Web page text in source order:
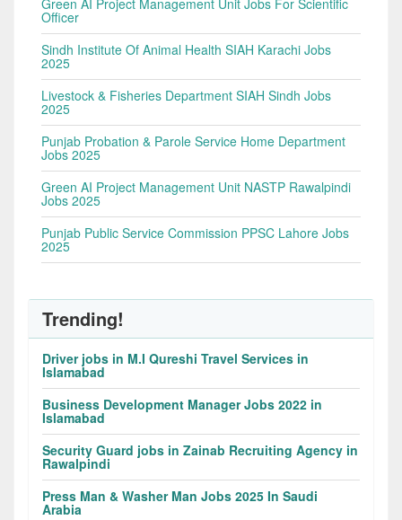
Green AI Project Management Unit Jobs For Scientific
Officer
Sindh Institute Of Animal Health SIAH Karachi Jobs
2025
Livestock & Fisheries Department SIAH Sindh Jobs
2025
Punjab Probation & Parole Service Home Department
Jobs 2025
Green AI Project Management Unit NASTP Rawalpindi
Jobs 2025
Punjab Public Service Commission PPSC Lahore Jobs
2025
Trending!
Driver jobs in M.I Qureshi Travel Services in
Islamabad
Business Development Manager Jobs 2022 in
Islamabad
Security Guard jobs in Zainab Recruiting Agency in
Rawalpindi
Press Man & Washer Man Jobs 2025 In Saudi
Arabia